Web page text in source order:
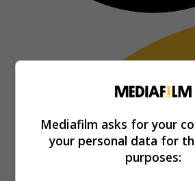
Mediafilm asks for your
your personal data for
purposes: